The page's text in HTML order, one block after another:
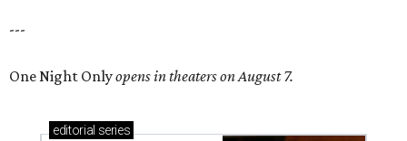
---
One Night Onlyopens in theaters on August 7.
editorial series